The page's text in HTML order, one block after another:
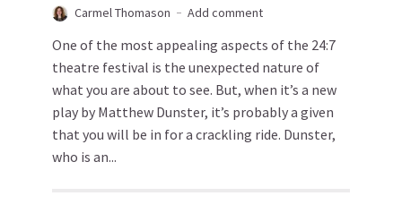
Carmel Thomason Add comment
One of the most appealing aspects of the 24:7
theatre festival is the unexpected nature of
what you are about to see. But, when it’s a new
play by Matthew Dunster, it’s probably a given
that you will be in for a crackling ride. Dunster,
who is an...